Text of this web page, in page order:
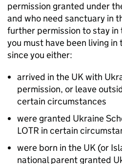
permission granted under
and who need sanctuary in
further permission to stay in
you must have been living in
since you either:
arrived in the UK with
permission, or leave
certain circumstances
were granted Ukraine
LOTR in certain
were born in the UK (or
national parent granted